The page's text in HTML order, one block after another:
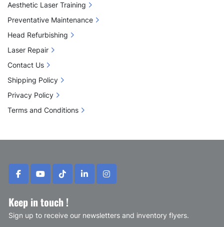
facebookyoutubetiktoklinkedininstagram
Keep in touch !
Sign up to receive our newsletters and inventory flyers.
Aesthetic Laser Training
Preventative Maintenance
Head Refurbishing
Laser Repair
Contact Us
Shipping Policy
Privacy Policy
Terms and Conditions